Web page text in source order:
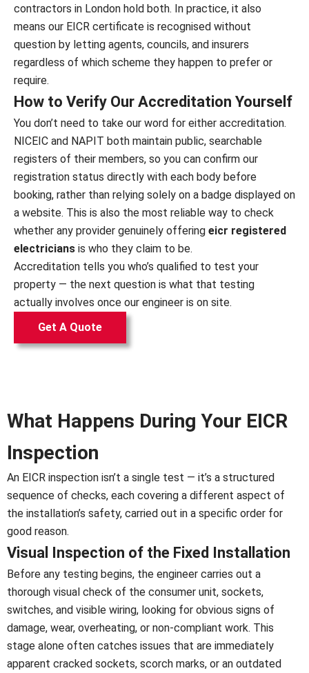
contractors in London hold both. In practice, it also
means our EICR certificate is recognised without
question by letting agents, councils, and insurers
regardless of which scheme they happen to prefer or
require.
How to Verify Our Accreditation Yourself
You don’t need to take our word for either accreditation.
NICEIC and NAPIT both maintain public, searchable
registers of their members, so you can confirm our
registration status directly with each body before
booking, rather than relying solely on a badge displayed on
a website. This is also the most reliable way to check
whether any provider genuinely offering eicr registered
electricians is who they claim to be.
Accreditation tells you who’s qualified to test your
property — the next question is what that testing
actually involves once our engineer is on site.
Get A Quote
What Happens During Your EICR
Inspection
An EICR inspection isn’t a single test — it’s a structured
sequence of checks, each covering a different aspect of
the installation’s safety, carried out in a specific order for
good reason.
Visual Inspection of the Fixed Installation
Before any testing begins, the engineer carries out a
thorough visual check of the consumer unit, sockets,
switches, and visible wiring, looking for obvious signs of
damage, wear, overheating, or non-compliant work. This
stage alone often catches issues that are immediately
apparent cracked sockets, scorch marks, or an outdated